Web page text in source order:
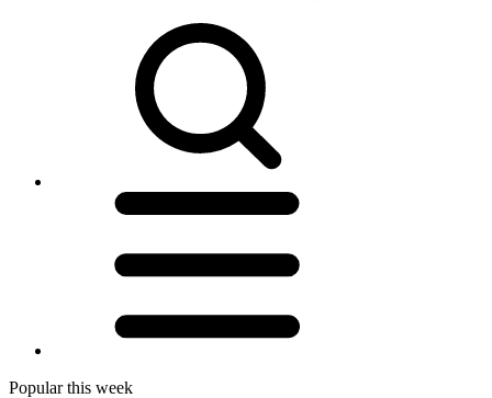
Popular this week